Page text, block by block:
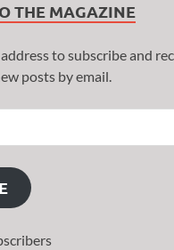
THE MAGAZINE
to subscribe and
posts by email.